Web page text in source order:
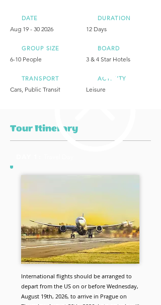
DATE
Aug 19 - 30 2026
GROUP SIZE
6-10 People
TRANSPORT
Cars, Public Transit
DURATION
12 Days
BOARD
3 & 4 Star Hotels
ACTIVITY
Leisure
Tour Itinerary
International flights should be arranged to
depart from the US on or before Wednesday,
August 19th, 2026, to arrive in Prague on